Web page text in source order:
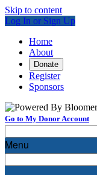
Skip to content
Log In or Sign Up
Home
About
Donate
Register
Sponsors
Go to My Donor Account
Menu